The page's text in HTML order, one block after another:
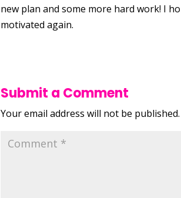
new plan and some more hard work! I
motivated again.
Submit a Comment
Your email address will not be published.